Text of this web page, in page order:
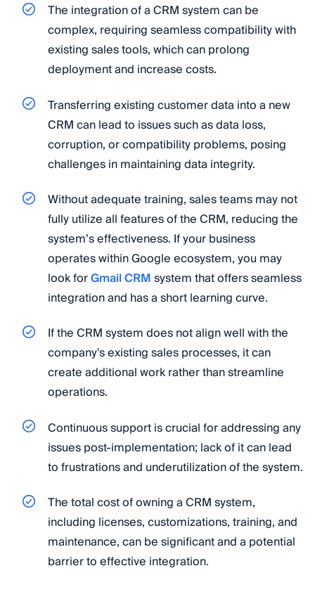
The integration of a CRM system can be
complex, requiring seamless compatibility with
existing sales tools, which can prolong
deployment and increase costs.
Transferring existing customer data into a new
CRM can lead to issues such as data loss,
corruption, or compatibility problems, posing
challenges in maintaining data integrity.
Without adequate training, sales teams may not
fully utilize all features of the CRM, reducing the
system’s effectiveness. If your business
operates within Google ecosystem, you may
look forGmail CRMsystem that offers seamless
integration and has a short learning curve.
If the CRM system does not align well with the
company's existing sales processes, it can
create additional work rather than streamline
operations.
Continuous support is crucial for addressing any
issues post-implementation; lack of it can lead
to frustrations and underutilization of the system.
The total cost of owning a CRM system,
including licenses, customizations, training, and
maintenance, can be significant and a potential
barrier to effective integration.